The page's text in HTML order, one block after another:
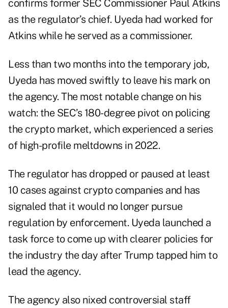
confirms former SEC Commissioner Paul Atkins
as the regulator’s chief. Uyeda had worked for
Atkins while he served as a commissioner.
Less than two months into the temporary job,
Uyeda has moved swiftly to leave his mark on
the agency. The most notable change on his
watch: the SEC’s 180-degree pivot on policing
the crypto market, which experienced a series
of high-profile meltdowns in 2022.
The regulator has dropped or paused at least
10 cases against crypto companies and has
signaled that it would no longer pursue
regulation by enforcement. Uyeda launched a
task force to come up with clearer policies for
the industry the day after Trump tapped him to
lead the agency.
The agency also nixed controversial staff